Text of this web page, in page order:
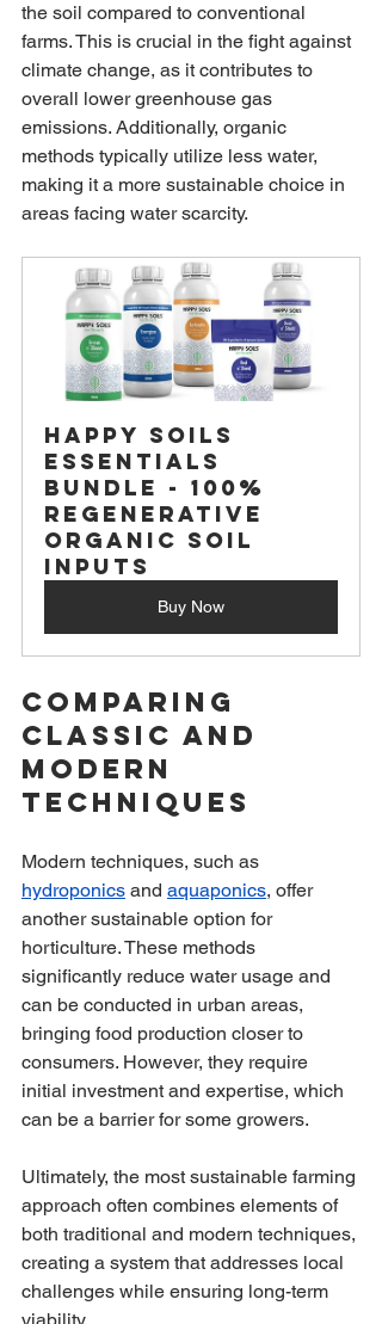
the soil compared to conventional
farms. This is crucial in the fight against
climate change, as it contributes to
overall lower greenhouse gas
emissions. Additionally, organic
methods typically utilize less water,
making it a more sustainable choice in
areas facing water scarcity.
Happy Soils
Essentials
Bundle - 100%
Regenerative
Organic Soil
Inputs
Buy Now
Comparing
Classic and
Modern
Techniques
Modern techniques, such as
hydroponics and aquaponics, offer
another sustainable option for
horticulture. These methods
significantly reduce water usage and
can be conducted in urban areas,
bringing food production closer to
consumers. However, they require
initial investment and expertise, which
can be a barrier for some growers.
Ultimately, the most sustainable farming
approach often combines elements of
both traditional and modern techniques,
creating a system that addresses local
challenges while ensuring long-term